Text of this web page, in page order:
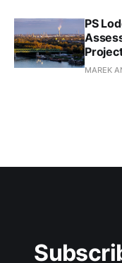
PS
MAREK